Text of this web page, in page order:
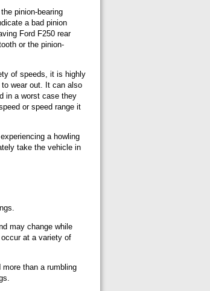
pinion-bearing
a bad pinion
Ford F250 rear
or the pinion-
of speeds, it is highly
wear out. It can also
in a worst case they
or speed range it
a howling
take the vehicle in
may change while
at a variety of
than a rumbling